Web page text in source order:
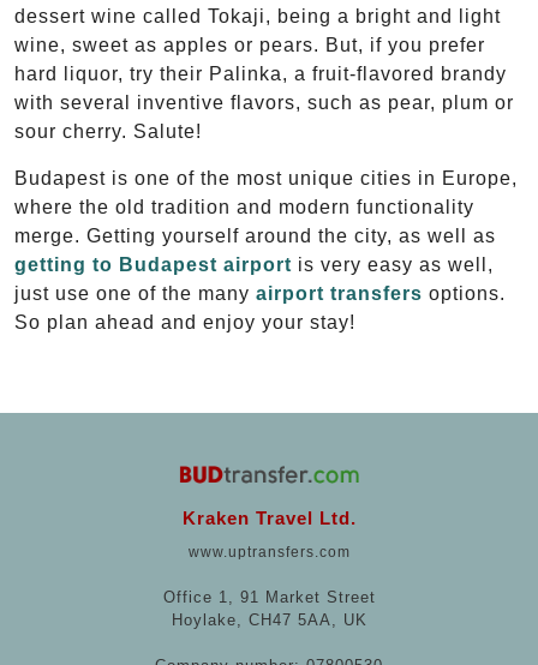
dessert wine called Tokaji, being a bright and light
wine, sweet as apples or pears. But, if you prefer
hard liquor, try their Palinka, a fruit-flavored brandy
with several inventive flavors, such as pear, plum or
sour cherry. Salute!
Budapest is one of the most unique cities in Europe,
where the old tradition and modern functionality
merge. Getting yourself around the city, as well as
getting to Budapest airport is very easy as well,
just use one of the many airport transfers options.
So plan ahead and enjoy your stay!
Kraken Travel Ltd.
www.uptransfers.com
Office 1, 91 Market Street
Hoylake, CH47 5AA, UK